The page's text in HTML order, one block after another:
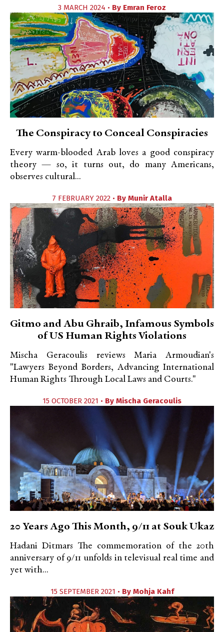
3 MARCH 2024 • By Emran Feroz
The Conspiracy to Conceal Conspiracies
Every warm-blooded Arab loves a good conspiracy
theory — so, it turns out, do many Americans,
observes cultural...
7 FEBRUARY 2022 • By Munir Atalla
Gitmo and Abu Ghraib, Infamous Symbols
of US Human Rights Violations
Mischa Geracoulis reviews Maria Armoudian's
"Lawyers Beyond Borders, Advancing International
Human Rights Through Local Laws and Courts."
15 OCTOBER 2021 • By Mischa Geracoulis
20 Years Ago This Month, 9/11 at Souk Ukaz
Hadani Ditmars The commemoration of the 20th
anniversary of 9/11 unfolds in televisual real time and
yet with...
15 SEPTEMBER 2021 • By Mohja Kahf